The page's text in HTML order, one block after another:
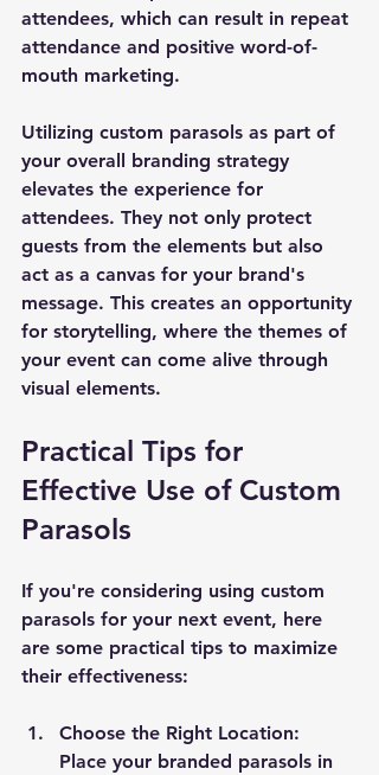
attendees, which can result in repeat
attendance and positive word-of-
mouth marketing.
Utilizing custom parasols as part of
your overall branding strategy
elevates the experience for
attendees. They not only protect
guests from the elements but also
act as a canvas for your brand's
message. This creates an opportunity
for storytelling, where the themes of
your event can come alive through
visual elements.
Practical Tips for
Effective Use of Custom
Parasols
If you're considering using custom
parasols for your next event, here
are some practical tips to maximize
their effectiveness:
Choose the Right Location:
Place your branded parasols in